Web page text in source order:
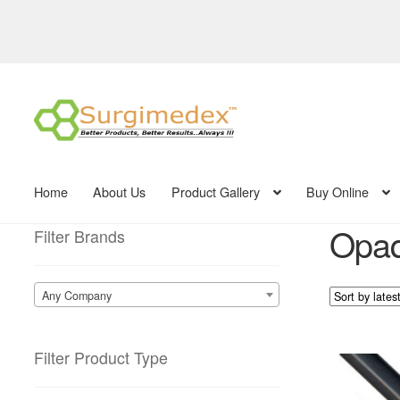
Skip
to
navigation
Skip
to
content
Home About Us Product Gallery Buy Online
This
product
Filter Brands
Any Company
Filter Product Type